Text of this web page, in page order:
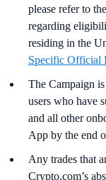
please refer to the
regarding
residing in the
Specific Official
The Campaign
users who have
and all other
App by the end
Any trades that
Crypto.com’s